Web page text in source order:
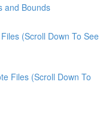
and Bounds
(Scroll Down To See
Files (Scroll Down To